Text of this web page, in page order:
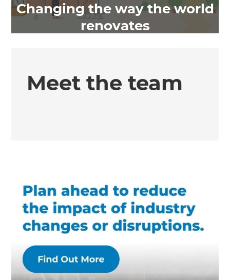
Changing the way the world
renovates
Meet the team